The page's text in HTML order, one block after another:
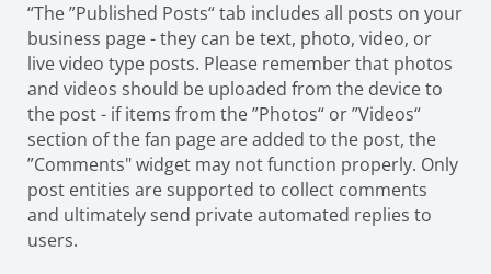
“The ”Published Posts“ tab includes all posts on your
business page - they can be text, photo, video, or
live video type posts. Please remember that photos
and videos should be uploaded from the device to
the post - if items from the ”Photos“ or ”Videos“
section of the fan page are added to the post, the
”Comments" widget may not function properly. Only
post entities are supported to collect comments
and ultimately send private automated replies to
users.